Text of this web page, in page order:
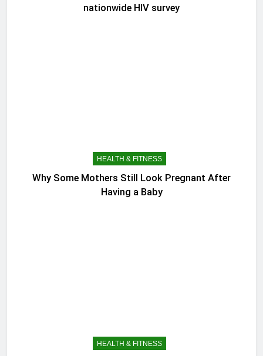
nationwide HIV survey
HEALTH & FITNESS
Why Some Mothers Still Look Pregnant After
Having a Baby
HEALTH & FITNESS